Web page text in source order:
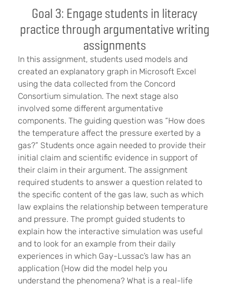
Goal 3: Engage students in literacy
practice through argumentative writing
assignments
In this assignment, students used models and
created an explanatory graph in Microsoft Excel
using the data collected from the Concord
Consortium simulation. The next stage also
involved some different argumentative
components. The guiding question was “How does
the temperature affect the pressure exerted by a
gas?” Students once again needed to provide their
initial claim and scientific evidence in support of
their claim in their argument. The assignment
required students to answer a question related to
the specific content of the gas law, such as which
law explains the relationship between temperature
and pressure. The prompt guided students to
explain how the interactive simulation was useful
and to look for an example from their daily
experiences in which Gay-Lussac’s law has an
application (How did the model help you
understand the phenomena? What is a real-life